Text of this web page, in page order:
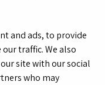
and ads, to provide
traffic. We also
site with our social
who may